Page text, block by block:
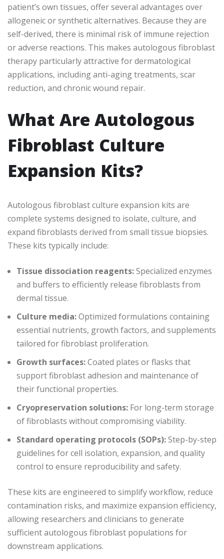
patient’s own tissues, offer several advantages over
allogeneic or synthetic alternatives. Because they are
self-derived, there is minimal risk of immune rejection
or adverse reactions. This makes autologous fibroblast
therapy particularly attractive for dermatological
applications, including anti-aging treatments, scar
reduction, and chronic wound repair.
What Are Autologous
Fibroblast Culture
Expansion Kits?
Autologous fibroblast culture expansion kits are
complete systems designed to isolate, culture, and
expand fibroblasts derived from small tissue biopsies.
These kits typically include:
Tissue dissociation reagents:Specialized enzymes
and buffers to efficiently release fibroblasts from
dermal tissue.
Culture media:Optimized formulations containing
essential nutrients, growth factors, and supplements
tailored for fibroblast proliferation.
Growth surfaces:Coated plates or flasks that
support fibroblast adhesion and maintenance of
their functional properties.
Cryopreservation solutions: For long-term storage
of fibroblasts without compromising viability.
Standard operating protocols (SOPs):Step-by-step
guidelines for cell isolation, expansion, and quality
control to ensure reproducibility and safety.
These kits are engineered to simplify workflow, reduce
contamination risks, and maximize expansion efficiency,
allowing researchers and clinicians to generate
sufficient autologous fibroblast populations for
downstream applications.